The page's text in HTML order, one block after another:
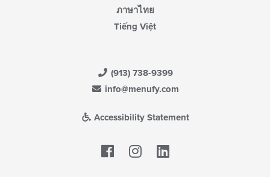
ภาษาไทย
Tiếng Việt
(913) 738-9399
info@menufy.com
Accessibility Statement
Facebook